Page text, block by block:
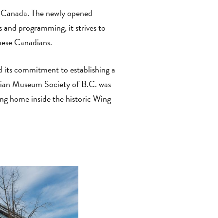
The newly opened
programming, it strives to
Canadians.
its commitment to establishing a
Museum Society of B.C. was
home inside the historic Wing